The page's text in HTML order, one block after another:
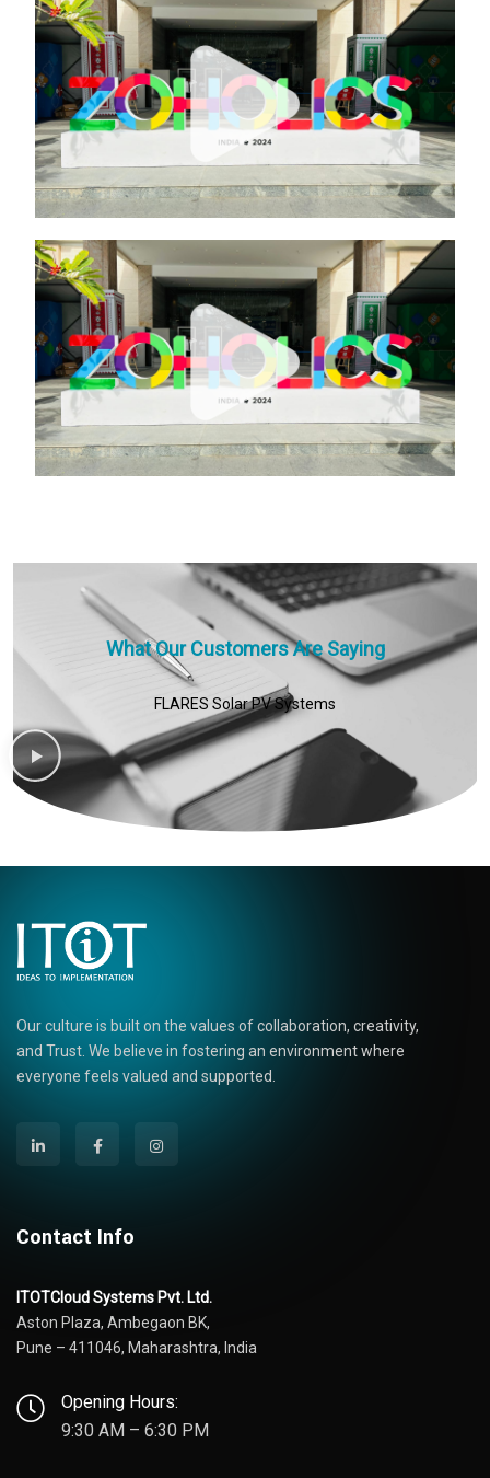
What Our Customers Are Saying
FLARES Solar PV Systems
Our culture is built on the values of collaboration, creativity,
and Trust. We believe in fostering an environment where
everyone feels valued and supported.
Contact Info
ITOTCloud Systems Pvt. Ltd.
Aston Plaza, Ambegaon BK,
Pune – 411046, Maharashtra, India
Opening Hours:
9:30 AM – 6:30 PM